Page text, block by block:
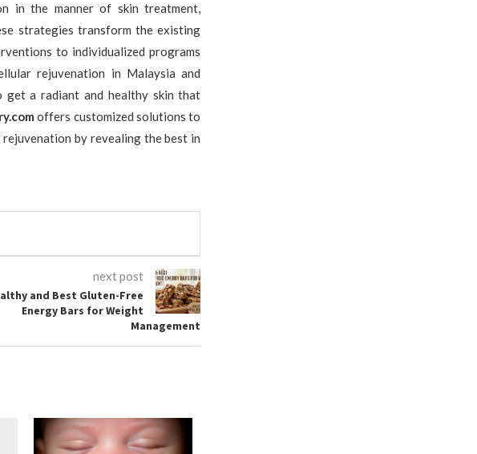
in the manner of skin treatment,
strategies transform the existing
to individualized programs
rejuvenation in Malaysia and
get a radiant and healthy skin that
offers customized solutions to
by revealing the best in
next post
and Best Gluten-Free
Energy Bars for Weight
Management